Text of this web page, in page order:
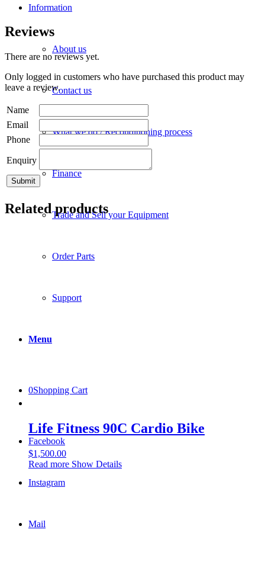
Information
About us
Contact us
What we do / Reconditioning process
Finance
Trade and Sell your Equipment
Order Parts
Support
Menu
0Shopping Cart
Facebook
Instagram
Mail
Reviews
There are no reviews yet.
Only logged in customers who have purchased this product may
leave a review.
Name
Email
Phone
Enquiry
Related products
Life Fitness 90C Cardio Bike
$1,500.00
Read more Show Details